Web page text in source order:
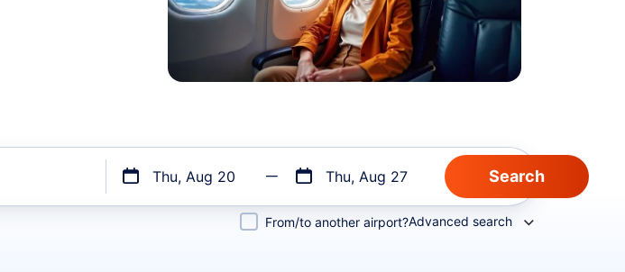
Thu, Aug 20 Thu, Aug 27
From/to another airport?Advanced search